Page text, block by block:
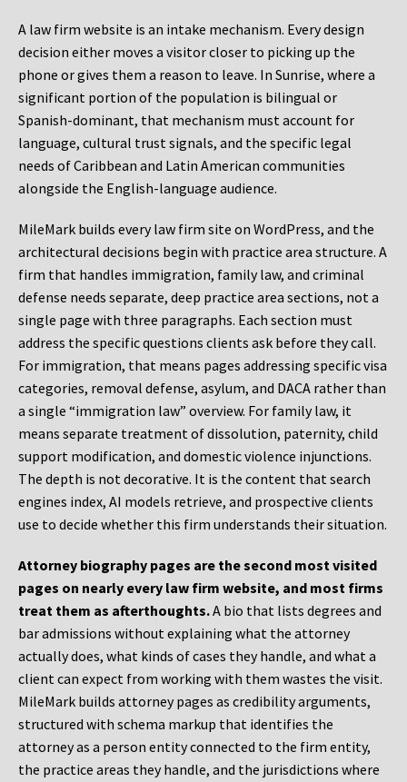
A law firm website is an intake mechanism. Every design
decision either moves a visitor closer to picking up the
phone or gives them a reason to leave. In Sunrise, where a
significant portion of the population is bilingual or
Spanish-dominant, that mechanism must account for
language, cultural trust signals, and the specific legal
needs of Caribbean and Latin American communities
alongside the English-language audience.
MileMark builds every law firm site on WordPress, and the
architectural decisions begin with practice area structure. A
firm that handles immigration, family law, and criminal
defense needs separate, deep practice area sections, not a
single page with three paragraphs. Each section must
address the specific questions clients ask before they call.
For immigration, that means pages addressing specific visa
categories, removal defense, asylum, and DACA rather than
a single “immigration law” overview. For family law, it
means separate treatment of dissolution, paternity, child
support modification, and domestic violence injunctions.
The depth is not decorative. It is the content that search
engines index, AI models retrieve, and prospective clients
use to decide whether this firm understands their situation.
Attorney biography pages are the second most visited
pages on nearly every law firm website, and most firms
treat them as afterthoughts.A bio that lists degrees and
bar admissions without explaining what the attorney
actually does, what kinds of cases they handle, and what a
client can expect from working with them wastes the visit.
MileMark builds attorney pages as credibility arguments,
structured with schema markup that identifies the
attorney as a person entity connected to the firm entity,
the practice areas they handle, and the jurisdictions where